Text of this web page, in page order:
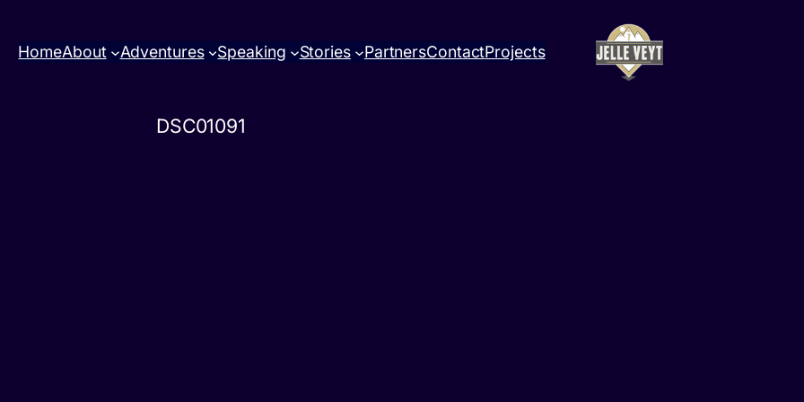
HomeAbout Adventures Speaking Stories PartnersContactProjects
DSC01091